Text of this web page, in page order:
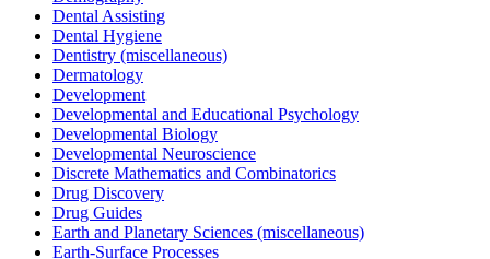
Dental Assisting
Dental Hygiene
Dentistry (miscellaneous)
Dermatology
Development
Developmental and Educational Psychology
Developmental Biology
Developmental Neuroscience
Discrete Mathematics and Combinatorics
Drug Discovery
Drug Guides
Earth and Planetary Sciences (miscellaneous)
Earth-Surface Processes